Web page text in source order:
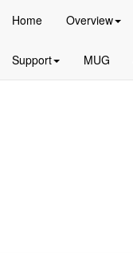
Home Overview
Support MUG